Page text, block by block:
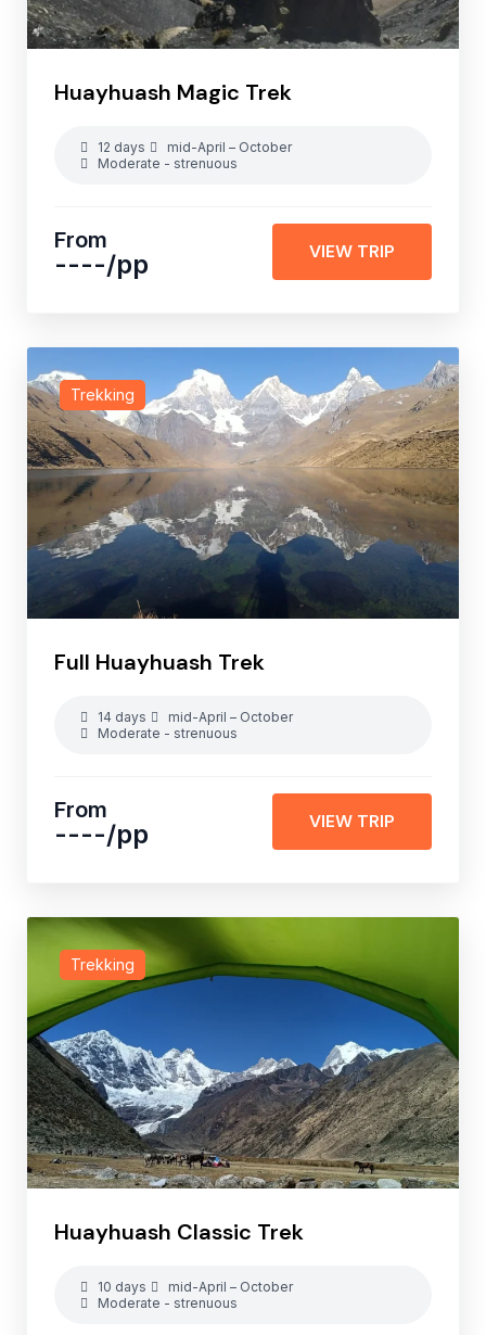
Huayhuash Magic Trek
12 days
mid-April – October
Moderate - strenuous
From
----/pp VIEW TRIP
Trekking
Full Huayhuash Trek
14 days
mid-April – October
Moderate - strenuous
From
----/pp VIEW TRIP
Trekking
Huayhuash Classic Trek
10 days
mid-April – October
Moderate - strenuous